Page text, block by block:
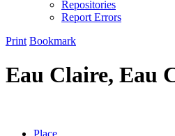
Repositories
Report Errors
Print Bookmark
Eau Claire, Eau